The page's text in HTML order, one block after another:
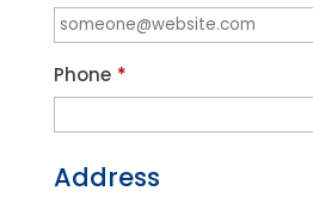
Phone *
Address